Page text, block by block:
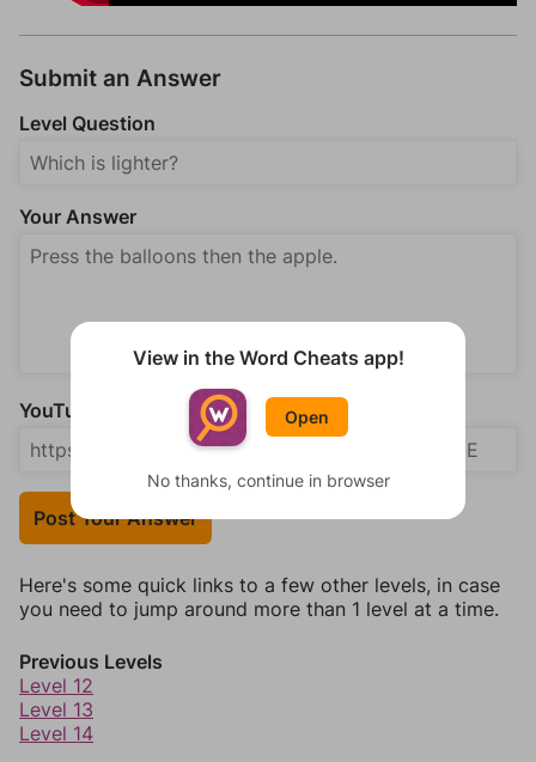
Submit an Answer
Level Question
Your Answer
YouTube Video Answer (optional)
Post Your Answer
Here's some quick links to a few other levels, in case
you need to jump around more than 1 level at a time.
Previous Levels
Level 12
Level 13
Level 14
View in the Word Cheats app!
Open
No thanks, continue in browser